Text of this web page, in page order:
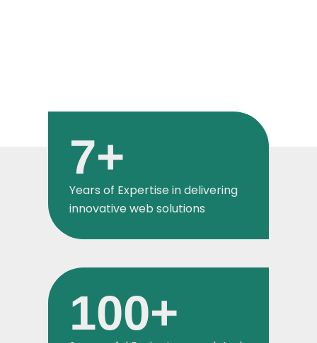
Years of Expertise in delivering
innovative web solutions
7+
100+